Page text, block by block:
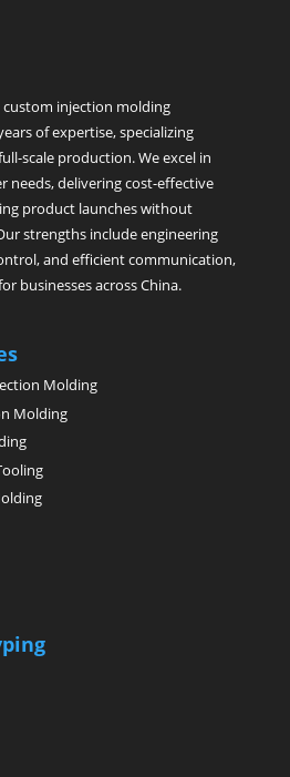
injection molding
of expertise, specializing
scale production. We excel in
needs, delivering cost-effective
product launches without
strengths include engineering
and efficient communication,
businesses across China.
Molding
Molding